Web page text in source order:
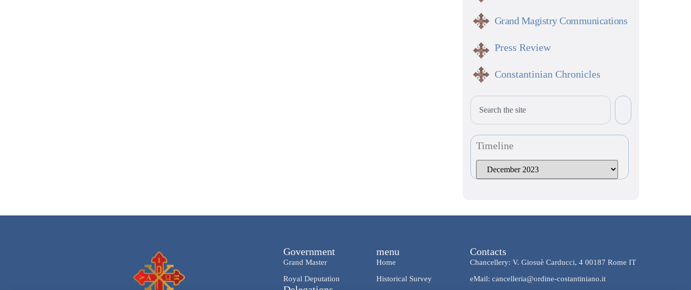
Grand Magistry Communications
Press Review
Constantinian Chronicles
Timeline
Government
Grand Master
Royal Deputation
menu
Home
Historical Survey
Contacts
Chancellery: V. Giosuè Carducci, 4 00187 Rome IT
eMail: cancelleria@ordine-costantiniano.it